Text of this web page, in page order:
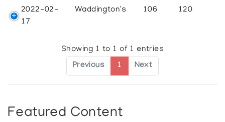
2022-02-
17
Waddington's 106 120
Showing 1 to 1 of 1 entries
Previous 1 Next
Featured Content